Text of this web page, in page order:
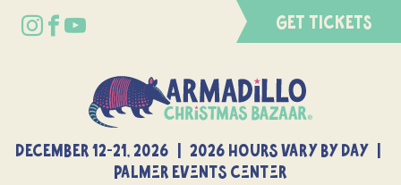
GET TICKETS
DECEMBER 12-21, 2026 | 2026 Hours Vary By Day |
Palmer Events Center